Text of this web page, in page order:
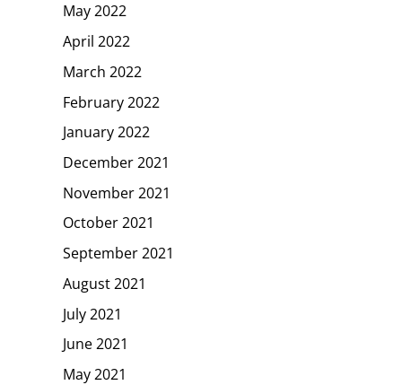
May 2022
April 2022
March 2022
February 2022
January 2022
December 2021
November 2021
October 2021
September 2021
August 2021
July 2021
June 2021
May 2021